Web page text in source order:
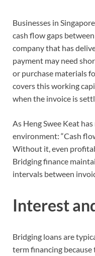
Businesses in
cash flow gaps
company that has
payment may need
or purchase materials
covers this working
when the invoice is
As Heng Swee Keat
environment: “Cash
Without it, even
Bridging finance
intervals between
Interest
Bridging loans are
term financing